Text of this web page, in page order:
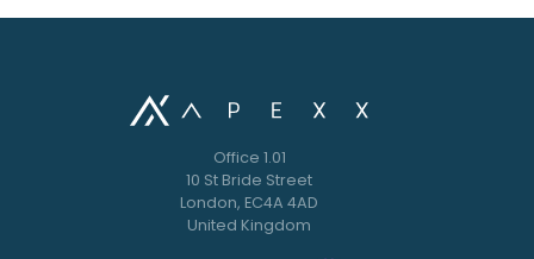
Office 1.01
10 St Bride Street
London, EC4A 4AD
United Kingdom